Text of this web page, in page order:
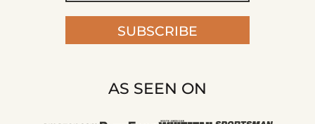
SUBSCRIBE
AS SEEN ON